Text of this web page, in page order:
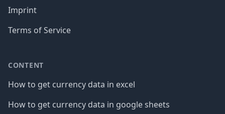
Imprint
Terms of Service
CONTENT
How to get currency data in excel
How to get currency data in google sheets